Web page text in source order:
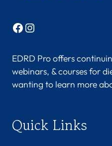
Facebook
Instagram
EDRD Pro offers
webinars, & courses for
wanting to learn more
Quick Links